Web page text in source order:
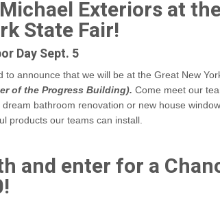
Exteriors at
State Fair!
Day Sept. 5
to announce that we will be at the Great New
of the Progress Building). Come meet our
bathroom renovation or new house
products our teams can install.
and enter for a